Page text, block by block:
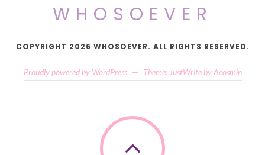
WHOSOEVER
COPYRIGHT 2026 WHOSOEVER. ALL RIGHTS RESERVED.
Proudly powered by WordPress — Theme: JustWrite by Acosmin